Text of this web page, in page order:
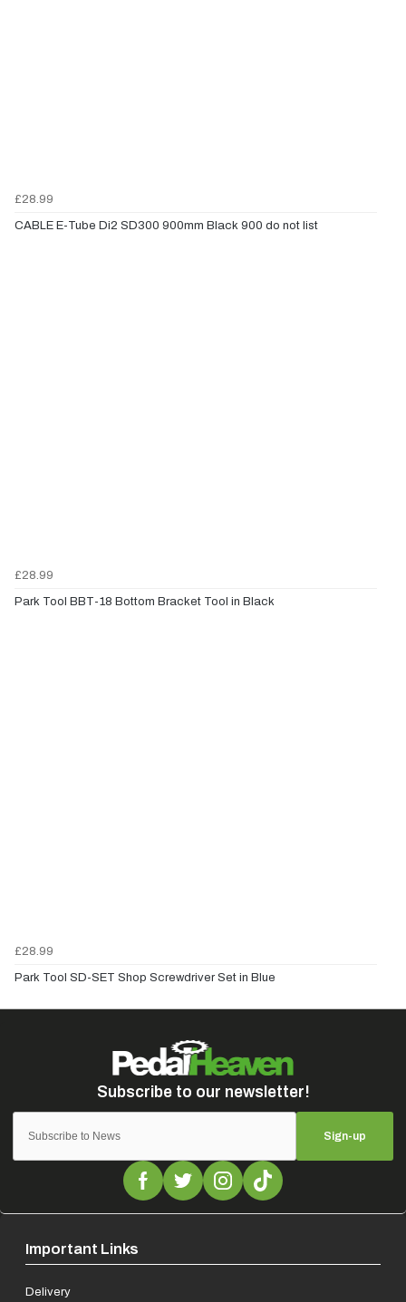
£28.99
CABLE E-Tube Di2 SD300 900mm Black 900 do not list
£28.99
Park Tool BBT-18 Bottom Bracket Tool in Black
£28.99
Park Tool SD-SET Shop Screwdriver Set in Blue
Sign-up
Important Links
Delivery